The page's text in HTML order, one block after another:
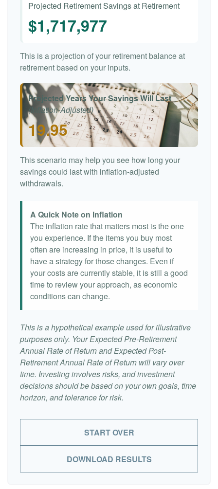
Projected Retirement Savings at Retirement
$1,717,977
This is a projection of your retirement balance at
retirement based on your inputs.
Projected Years Your Savings Will Last
(Inflation-Adjusted)
19.95
This scenario may help you see how long your
savings could last with inflation-adjusted
withdrawals.
A Quick Note on Inflation
The inflation rate that matters most is the one
you experience. If the items you buy most
often are increasing in price, it is useful to
have a strategy for those changes. Even if
your costs are currently stable, it is still a good
time to review your approach, as economic
conditions can change.
This is a hypothetical example used for illustrative
purposes only. Your Expected Pre-Retirement
Annual Rate of Return and Expected Post-
Retirement Annual Rate of Return will vary over
time. Investing involves risks, and investment
decisions should be based on your own goals, time
horizon, and tolerance for risk.
START OVER
DOWNLOAD RESULTS